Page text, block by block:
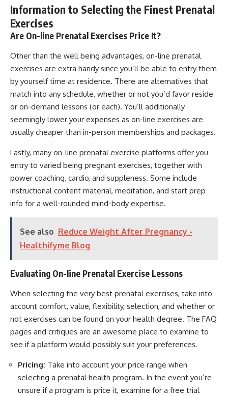
Information to Selecting the Finest Prenatal
Exercises
Are On-line Prenatal Exercises Price It?
Other than the well being advantages, on-line prenatal
exercises are extra handy since you’ll be able to entry them
by yourself time at residence. There are alternatives that
match into any schedule, whether or not you’d favor reside
or on-demand lessons (or each). You’ll additionally
seemingly lower your expenses as on-line exercises are
usually cheaper than in-person memberships and packages.
Lastly, many on-line prenatal exercise platforms offer you
entry to varied being pregnant exercises, together with
power coaching, cardio, and suppleness. Some include
instructional content material, meditation, and start prep
info for a well-rounded mind-body expertise.
See also Reduce Weight After Pregnancy -
Healthifyme Blog
Evaluating On-line Prenatal Exercise Lessons
When selecting the very best prenatal exercises, take into
account comfort, value, flexibility, selection, and whether or
not exercises can be found on your health degree. The FAQ
pages and critiques are an awesome place to examine to
see if a platform would possibly suit your preferences.
Pricing: Take into account your price range when
selecting a prenatal health program. In the event you’re
unsure if a program is price it, examine for a free trial